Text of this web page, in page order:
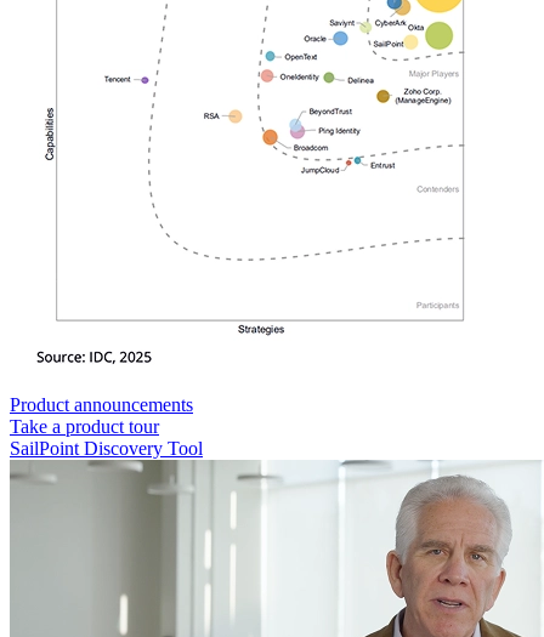
Product announcements
Take a product tour
SailPoint Discovery Tool